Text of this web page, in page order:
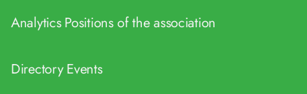
AnalyticsPositions of the association
DirectoryEvents